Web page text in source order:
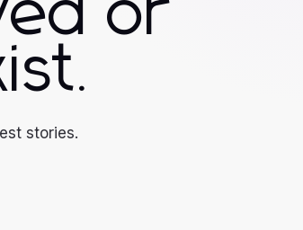
or
stories.